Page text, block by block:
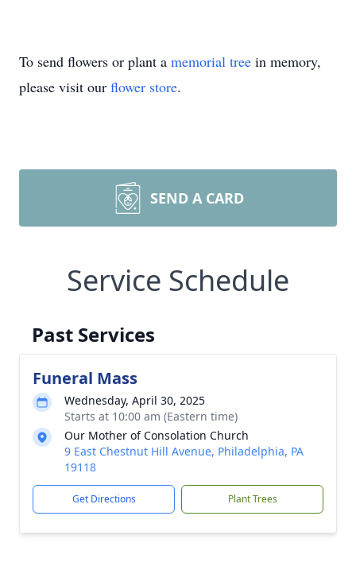
To send flowers or plant a memorial tree in memory,
please visit our flower store.
SEND A CARD
Service Schedule
Past Services
Funeral Mass
Wednesday, April 30, 2025
Starts at 10:00 am (Eastern time)
Our Mother of Consolation Church
9 East Chestnut Hill Avenue, Philadelphia, PA
19118
Get Directions Plant Trees